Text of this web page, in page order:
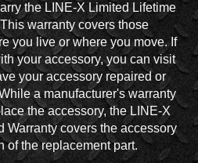
the LINE-X Limited Lifetime
warranty covers those
you live or where you move. If
your accessory, you can visit
your accessory repaired or
a manufacturer's warranty
the accessory, the LINE-X
Warranty covers the accessory
of the replacement part.